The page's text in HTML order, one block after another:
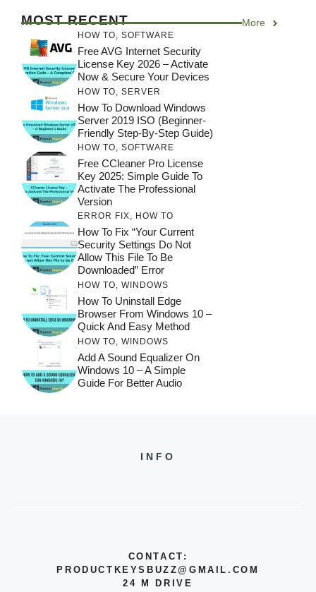
MOST RECENT More
HOW TO SOFTWARE
Free AVG Internet Security
License Key 2026 – Activate
Now & Secure Your Devices
HOW TO SERVER
How To Download Windows
Server 2019 ISO (Beginner-
Friendly Step-By-Step Guide)
HOW TO, SOFTWARE
Free CCleaner Pro License
Key 2025: Simple Guide To
Activate The Professional
Version
ERROR FIX, HOW TO
How To Fix “Your Current
Security Settings Do Not
Allow This File To Be
Downloaded” Error
HOW TO WINDOWS
How To Uninstall Edge
Browser From Windows 10 –
Quick And Easy Method
HOW TO WINDOWS
Add A Sound Equalizer On
Windows 10 – A Simple
Guide For Better Audio
INFO
CONTACT:
PRODUCTKEYSBUZZ@GMAIL.COM
24 M DRIVE